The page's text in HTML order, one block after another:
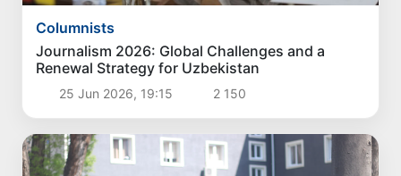
Columnists
Journalism 2026: Global Challenges and a
Renewal Strategy for Uzbekistan
25 Jun 2026, 19:15 2 150